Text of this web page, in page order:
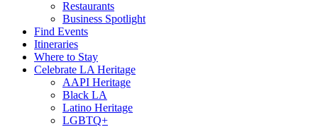
Restaurants
Business Spotlight
Find Events
Itineraries
Where to Stay
Celebrate LA Heritage
AAPI Heritage
Black LA
Latino Heritage
LGBTQ+